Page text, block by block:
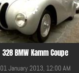
328 BMW Kamm Coupe
01 January 2013, 12:00 AM